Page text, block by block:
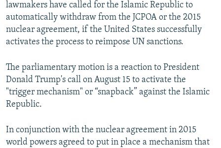
lawmakers have called for the Islamic Republic to
automatically withdraw from the JCPOA or the 2015
nuclear agreement, if the United States successfully
activates the process to reimpose UN sanctions.
The parliamentary motion is a reaction to President
Donald Trump's call on August 15 to activate the
"trigger mechanism" or “snapback” against the Islamic
Republic.
In conjunction with the nuclear agreement in 2015
world powers agreed to put in place a mechanism that